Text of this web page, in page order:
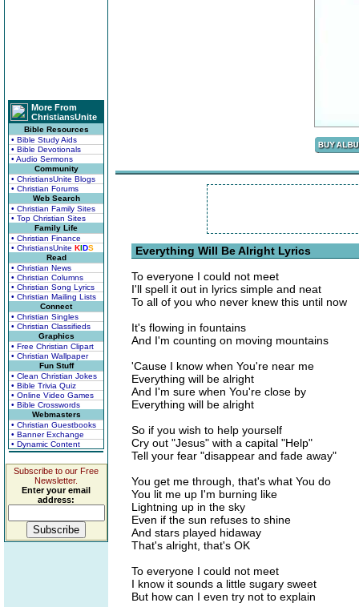
More From
ChristiansUnite
Bible Resources
• Bible Study Aids
• Bible Devotionals
• Audio Sermons
Community
• ChristiansUnite Blogs
• Christian Forums
Web Search
• Christian Family Sites
• Top Christian Sites
Family Life
• Christian Finance
• ChristiansUnite KIDS
Read
• Christian News
• Christian Columns
• Christian Song Lyrics
• Christian Mailing Lists
Connect
• Christian Singles
• Christian Classifieds
Graphics
• Free Christian Clipart
• Christian Wallpaper
Fun Stuff
• Clean Christian Jokes
• Bible Trivia Quiz
• Online Video Games
• Bible Crosswords
Webmasters
• Christian Guestbooks
• Banner Exchange
• Dynamic Content
Subscribe to our Free
Newsletter.
Enter your email
address:
Everything Will Be Alright Lyrics
To everyone I could not meet
I'll spell it out in lyrics simple and neat
To all of you who never knew this until now
It's flowing in fountains
And I'm counting on moving mountains
'Cause I know when You're near me
Everything will be alright
And I'm sure when You're close by
Everything will be alright
So if you wish to help yourself
Cry out "Jesus" with a capital "Help"
Tell your fear "disappear and fade away"
You get me through, that's what You do
You lit me up I'm burning like
Lightning up in the sky
Even if the sun refuses to shine
And stars played hidaway
That's alright, that's OK
To everyone I could not meet
I know it sounds a little sugary sweet
But how can I even try not to explain